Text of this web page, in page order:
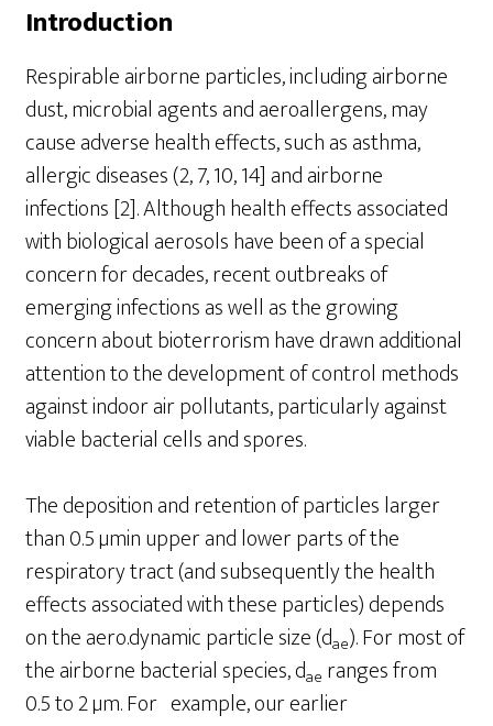
Introduction
Respirable airborne particles, including airborne
dust, microbial agents and aeroallergens, may
cause adverse health effects, such as asthma,
allergic diseases (2, 7, 10, 14] and airborne
infections [2]. Although health effects associated
with biological aerosols have been of a special
concern for decades, recent outbreaks of
emerging infections as well as the growing
concern about bioterrorism have drawn additional
attention to the development of control methods
against indoor air pollutants, particularly against
viable bacterial cells and spores.
The deposition and retention of particles larger
than 0.5 µmin upper and lower parts of the
respiratory tract (and subsequently the health
effects associated with these particles) depends
on the aero.dynamic particle size (dae). For most of
the airborne bacterial species, dae ranges from
0.5 to 2 µm. For example, our earlier